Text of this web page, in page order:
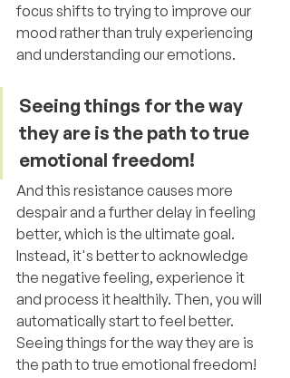
focus shifts to trying to improve our
mood rather than truly experiencing
and understanding our emotions.
Seeing things for the way
they are is the path to true
emotional freedom!
And this resistance causes more
despair and a further delay in feeling
better, which is the ultimate goal.
Instead, it's better to acknowledge
the negative feeling, experience it
and process it healthily. Then, you will
automatically start to feel better.
Seeing things for the way they are is
the path to true emotional freedom!